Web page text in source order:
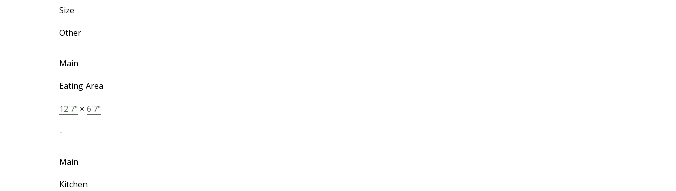
Size
Other
Main
Eating Area
12'7" × 6'7"
-
Main
Kitchen